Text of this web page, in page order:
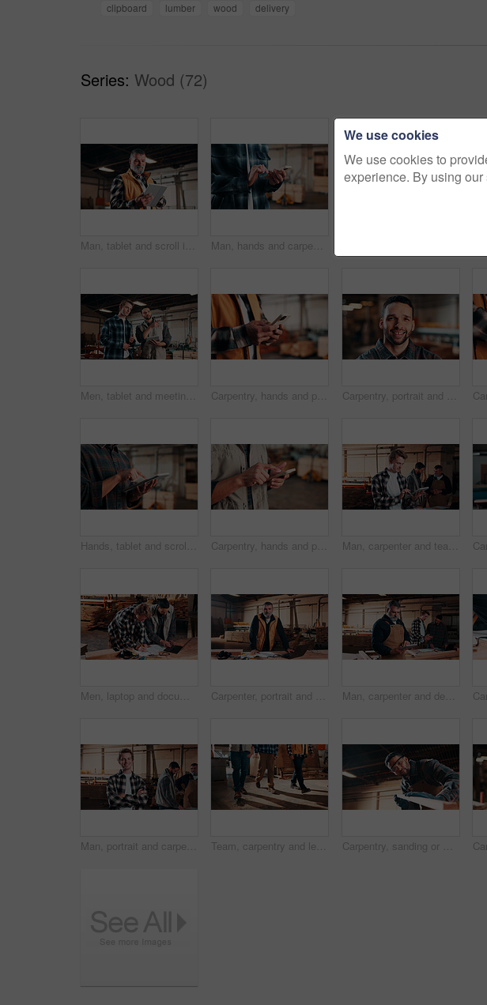
clipboard
lumber wood delivery
Series: Wood (72)
Man, tablet and scroll in carpentry workshop, check lumber order or online inventory management. Mature, carpenter and tech for digital stock analysis or search woodworking merchandise app for info Man, hands and carpenter typing with phone in workshop for online network or shipping order. Male person, carpentry or texting on mobile smartphone for business stock, wood production or distribution
Men, tablet and meeting in lumber workshop, carpenter and apprentice with discussion for advice in woodwork. Point, talk and supervisor with trainee, tech and team guidelines for carpentry planning Carpentry, hands and phone with man in warehouse for feedback, management or planning. App, communication and space with person in woodworking factory for furniture manufacturing or production Carpentry, portrait and man in warehouse with pride, handyman or ambition in manufacturing industry. Smile, space or artisan with about us, production career or confidence in woodworking.
Hands, tablet and scroll in carpentry factory, check lumber order or online inventory management. Person, carpenter and tech for digital stock analysis or search woodworking merchandise app for info Carpentry, hands and phone with man in workshop for communication, feedback or research. App, production and text message with person in woodworking factory for update on furniture manufacturing Man, carpenter and team with tablet in warehouse for wood production or furniture business. Male person, inventory or checking stock with technology for lumber supply or timber schedule in workshop
Men, laptop and documents in lumber workshop, carpenter and team with invoice, writing and woodwork. Conversation, collaboration and people with tech, notes and online order with carpentry planning Carpenter, portrait and man on laptop in workshop for planning, schedule or manufacturing quote. Warehouse, mature person or carpentry with tech for woodwork or furniture production with smile Man, carpenter and design with tablet in warehouse for wood production or furniture business. Male person, artisan or checking plan with technology for lumber service or timber project in workshop
Man, portrait and carpenter in workshop with arms crossed, lumber production or happy for opportunity. Project manager, smile and team in factory for about us, small business representative or timber Team, carpentry and legs of men in workshop for wood production, manufacturing and timber supply. Construction, walking and people in warehouse for woodworking, furniture repair and lumber inventory Carpentry, sanding or man in factory with wood, fabrication or quality control in furniture production. Below, ppe or carpenter with plank, timber polishing or manufacturing process in woodworking.
We use cookies
We use cookies to
experience. By using